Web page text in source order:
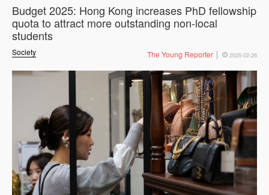
Society
Budget 2025: Hong Kong increases PhD fellowship
quota to attract more outstanding non-local
students
The Young Reporter 2025-02-26